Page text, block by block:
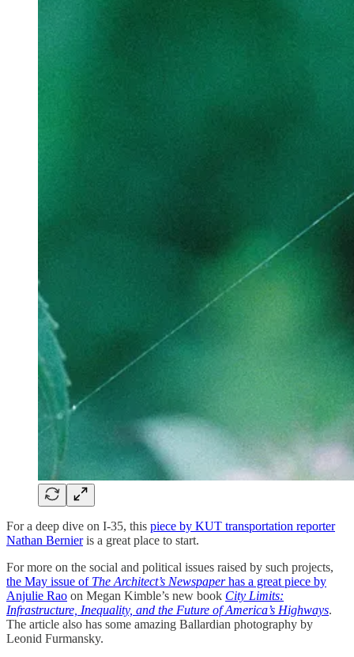
For a deep dive on I-35, this piece by KUT transportation reporter
Nathan Bernieris a great place to start.
For more on the social and political issues raised by such projects,
the May issue of The Architect’s Newspaperhas a great piece by
Anjulie Rao on Megan Kimble’s new book City Limits:
Infrastructure, Inequality, and the Future of America’s Highways.
The article also has some amazing Ballardian photography by
Leonid Furmansky.